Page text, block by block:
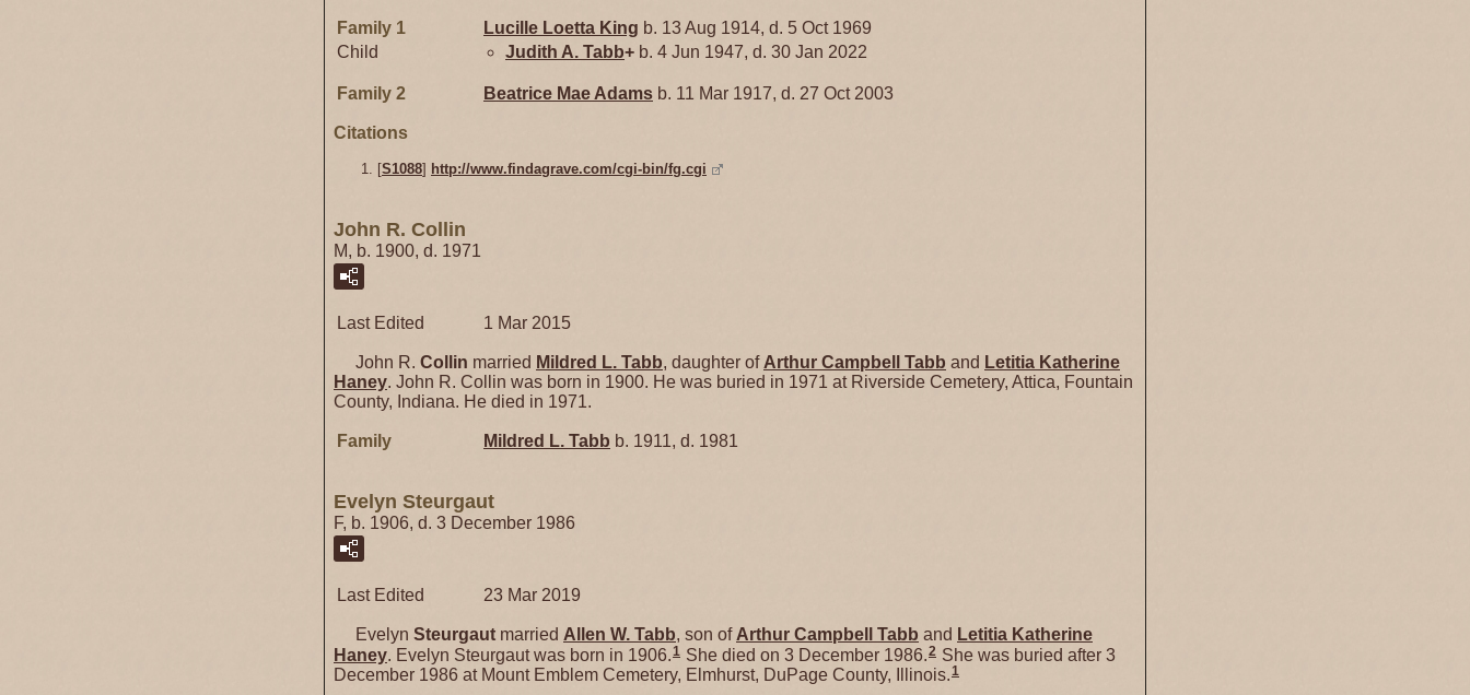
Family 1 Lucille Loetta King b. 13 Aug 1914, d. 5 Oct 1969
Child
Judith A. Tabb+ b. 4 Jun 1947, d. 30 Jan 2022
Family 2 Beatrice Mae Adams b. 11 Mar 1917, d. 27 Oct 2003
Citations
[S1088] http://www.findagrave.com/cgi-bin/fg.cgi
John R. Collin
M, b. 1900, d. 1971
Last Edited 1 Mar 2015
John R. Collin married Mildred L. Tabb, daughter of Arthur Campbell Tabb and Letitia Katherine
Haney. John R. Collin was born in 1900. He was buried in 1971 at Riverside Cemetery, Attica, Fountain
County, Indiana. He died in 1971.
Family Mildred L. Tabb b. 1911, d. 1981
Evelyn Steurgaut
F, b. 1906, d. 3 December 1986
Last Edited 23 Mar 2019
Evelyn Steurgaut married Allen W. Tabb, son of Arthur Campbell Tabb and Letitia Katherine
Haney. Evelyn Steurgaut was born in 1906.1 She died on 3 December 1986.2 She was buried after 3
December 1986 at Mount Emblem Cemetery, Elmhurst, DuPage County, Illinois.1